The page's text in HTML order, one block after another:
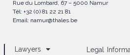
Rue du Lombard, 67 – 5000 Namur
Tél: +32 (0) 81 22 21 81
Email: namur@thales.be
Lawyers
Legal